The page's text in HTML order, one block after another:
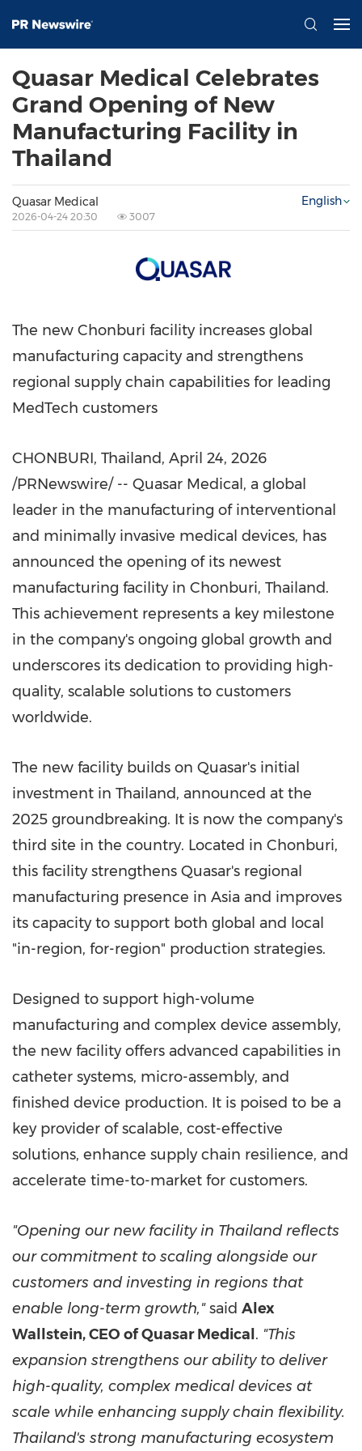
Quasar Medical Celebrates
Grand Opening of New
Manufacturing Facility in
Thailand
Quasar Medical
2026-04-24 20:30 3007
English
The new Chonburi facility increases global
manufacturing capacity and strengthens
regional supply chain capabilities for leading
MedTech customers
CHONBURI, Thailand, April 24, 2026
/PRNewswire/ -- Quasar Medical, a global
leader in the manufacturing of interventional
and minimally invasive medical devices, has
announced the opening of its newest
manufacturing facility in Chonburi, Thailand.
This achievement represents a key milestone
in the company's ongoing global growth and
underscores its dedication to providing high-
quality, scalable solutions to customers
worldwide.
The new facility builds on Quasar's initial
investment in Thailand, announced at the
2025 groundbreaking. It is now the company's
third site in the country. Located in Chonburi,
this facility strengthens Quasar's regional
manufacturing presence in Asia and improves
its capacity to support both global and local
"in-region, for-region" production strategies.
Designed to support high-volume
manufacturing and complex device assembly,
the new facility offers advanced capabilities in
catheter systems, micro-assembly, and
finished device production. It is poised to be a
key provider of scalable, cost-effective
solutions, enhance supply chain resilience, and
accelerate time-to-market for customers.
"Opening our new facility in Thailand reflects
our commitment to scaling alongside our
customers and investing in regions that
enable long-term growth,"said Alex
Wallstein, CEO of Quasar Medical . "This
expansion strengthens our ability to deliver
high-quality, complex medical devices at
scale while enhancing supply chain flexibility.
Thailand's strong manufacturing ecosystem